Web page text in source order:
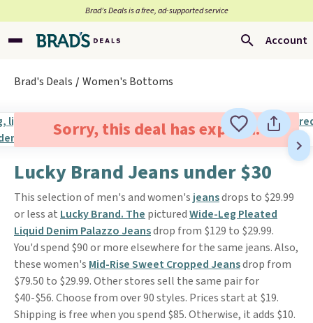
Brad’s Deals is a free, ad-supported service
Account
Brad's Deals Women's Bottoms
Sorry, this deal has expired.
Lucky Brand Jeans under $30
This selection of men's and women's jeansdrops to $29.99
or less at Lucky Brand. The picturedWide-Leg Pleated
Liquid Denim Palazzo Jeansdrop from $129 to $29.99.
You'd spend $90 or more elsewhere for the same jeans. Also,
these women's Mid-Rise Sweet Cropped Jeansdrop from
$79.50 to $29.99. Other stores sell the same pair for
$40-$56. Choose from over 90 styles. Prices start at $19.
Shipping is free when you spend $85. Otherwise, it adds $10.